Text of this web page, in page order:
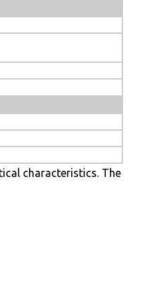
characteristics. The